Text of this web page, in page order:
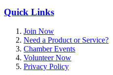
Quick Links
Join Now
Need a Product or Service?
Chamber Events
Volunteer Now
Privacy Policy